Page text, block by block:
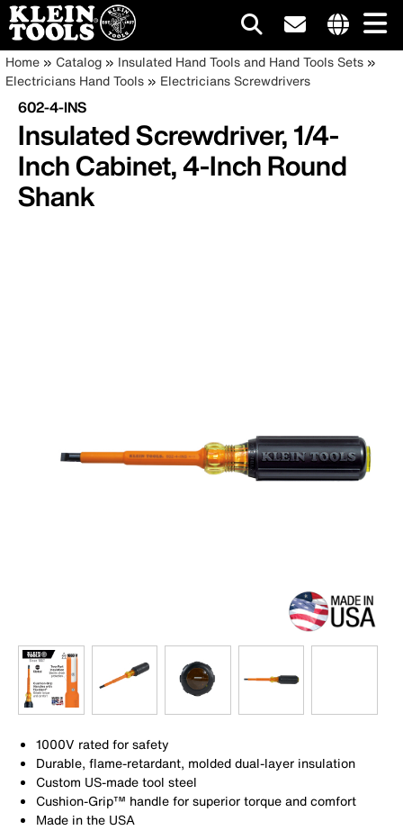
Skip
to
main
content
site
Main
navigation
Breadcrumb
Home Catalog
Insulated Hand Tools and Hand Tools Sets
Electricians Hand Tools
Electricians Screwdrivers
602-4-INS
Insulated Screwdriver, 1/4-
Inch Cabinet, 4-Inch Round
Shank
1000V rated for safety
Durable, flame-retardant, molded dual-layer insulation
Custom US-made tool steel
Cushion-Grip™ handle for superior torque and comfort
Made in the USA